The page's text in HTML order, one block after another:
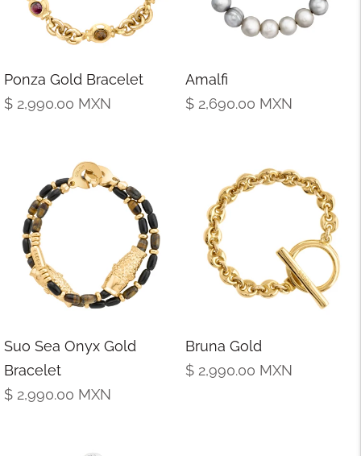
Ponza Gold Bracelet
Regular
$ 2,990.00 MXN
Amalfi
Regular
$ 2,690.00 MXN
Suo Sea Onyx Gold
Bracelet
Regular
$ 2,990.00 MXN
Bruna Gold
Regular
$ 2,990.00 MXN